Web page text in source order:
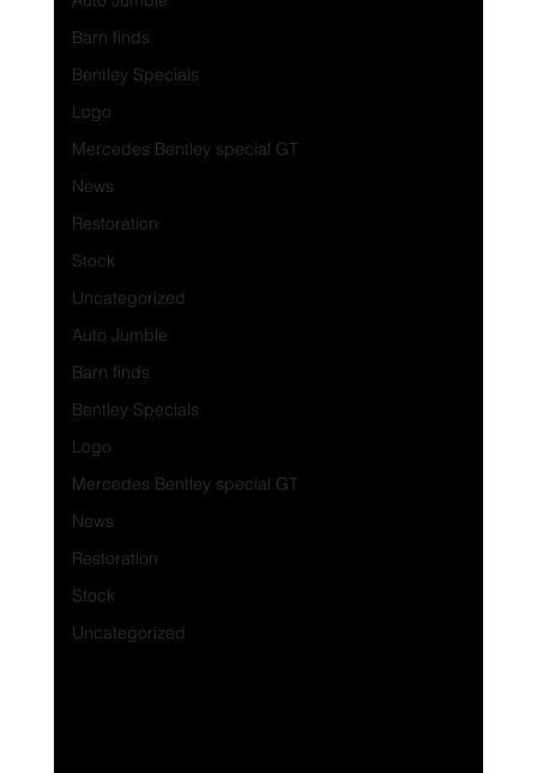
Barn finds
Bentley Specials
Logo
Mercedes Bentley special GT
News
Restoration
Stock
Uncategorized
Auto Jumble
Barn finds
Bentley Specials
Logo
Mercedes Bentley special GT
News
Restoration
Stock
Uncategorized